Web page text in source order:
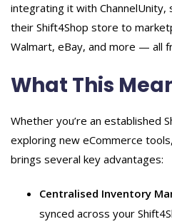
integrating it with ChannelUnity,
their Shift4Shop store to
Walmart, eBay, and more — all
What This
Whether you’re an established
exploring new eCommerce
brings several key advantages:
Centralised Inventory
synced across your